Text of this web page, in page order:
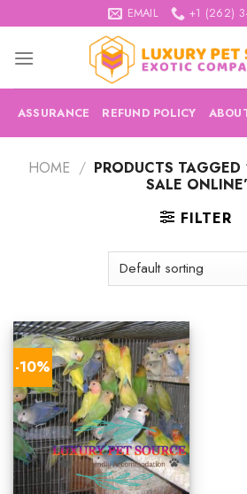
to
content
EMAIL +1 (262)
ASSURANCE REFUND POLICY
HOME / PRODUCTS TAGGED
SALE
FILTER
-10%